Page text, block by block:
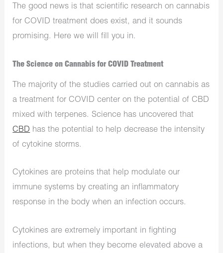
The good news is that scientific research on cannabis
for COVID treatment does exist, and it sounds
promising. Here we will fill you in.
The Science on Cannabis for COVID Treatment
The majority of the studies carried out on cannabis as
a treatment for COVID center on the potential of CBD
mixed with terpenes. Science has uncovered that
CBD has the potential to help decrease the intensity
of cytokine storms.
Cytokines are proteins that help modulate our
immune systems by creating an inflammatory
response in the body when an infection occurs.
Cytokines are extremely important in fighting
infections, but when they become elevated above a